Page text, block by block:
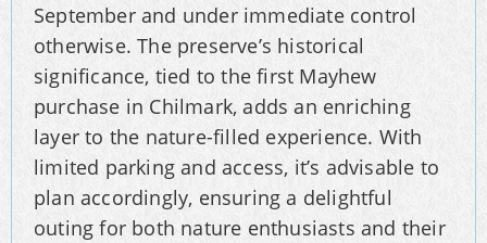
September and under immediate control
otherwise. The preserve’s historical
significance, tied to the first Mayhew
purchase in Chilmark, adds an enriching
layer to the nature-filled experience. With
limited parking and access, it’s advisable to
plan accordingly, ensuring a delightful
outing for both nature enthusiasts and their